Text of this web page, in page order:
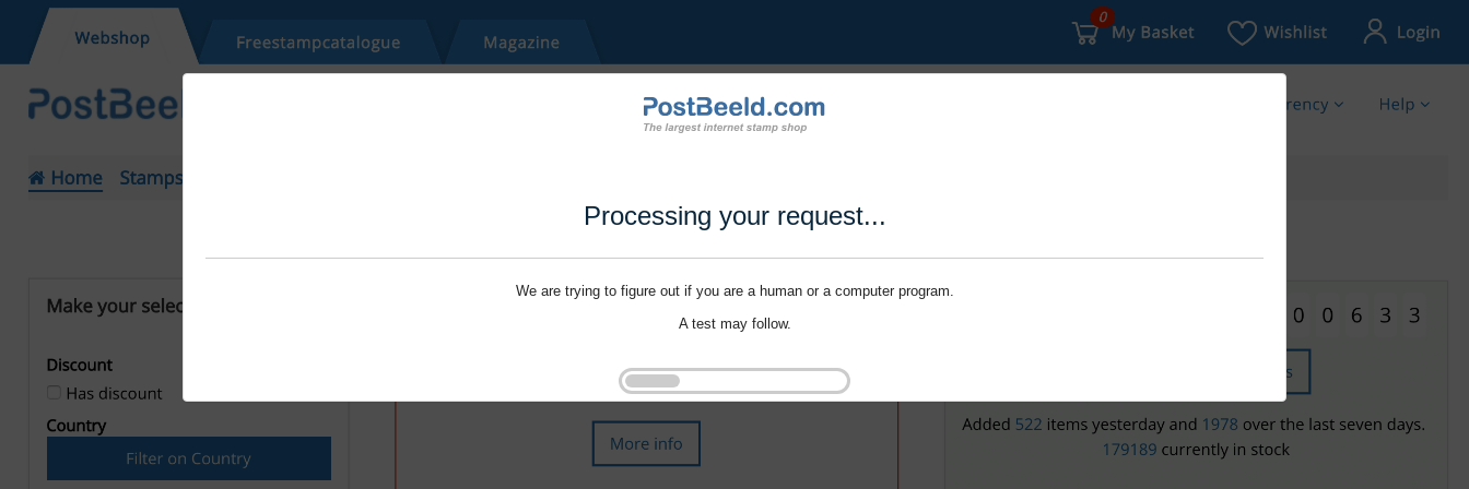
Processing your request...
We are trying to figure out if you are a human or a computer program.
A test may follow.